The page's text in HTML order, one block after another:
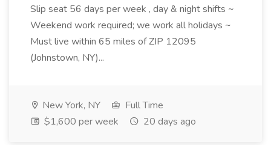
Slip seat 56 days per week , day & night shifts ~
Weekend work required; we work all holidays ~
Must live within 65 miles of ZIP 12095
(Johnstown, NY)...
New York, NY
Full Time
$1,600 per week
20 days ago